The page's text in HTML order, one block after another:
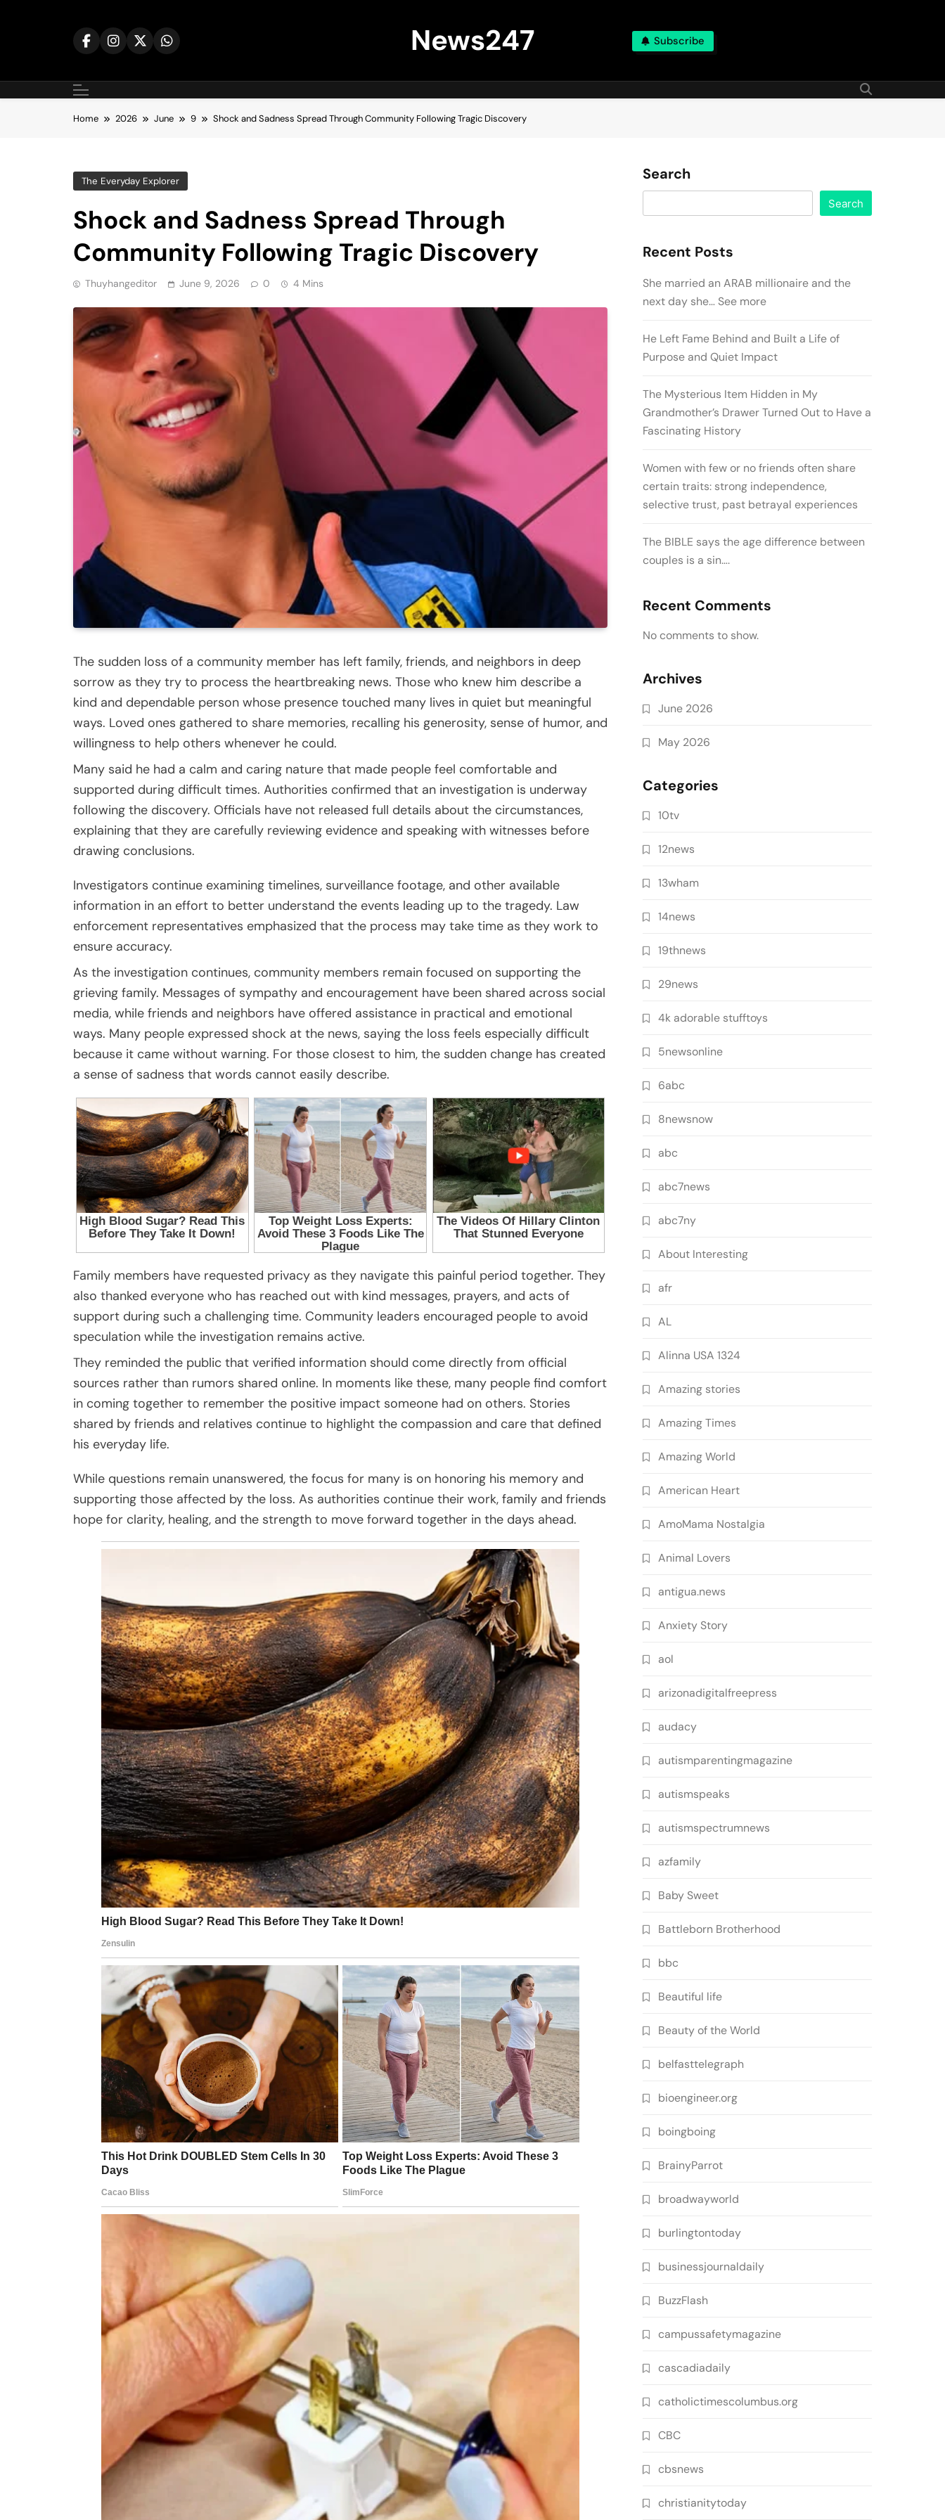
News247 Subscribe
Home 2026 June 9 Shock and Sadness Spread Through Community Following Tragic Discovery
The Everyday Explorer
Shock and Sadness Spread Through
Community Following Tragic Discovery
Thuyhangeditor June 9, 2026 0 4 Mins
The sudden loss of a community member has left family, friends, and neighbors in deep
sorrow as they try to process the heartbreaking news. Those who knew him describe a
kind and dependable person whose presence touched many lives in quiet but meaningful
ways. Loved ones gathered to share memories, recalling his generosity, sense of humor, and
willingness to help others whenever he could.
Many said he had a calm and caring nature that made people feel comfortable and
supported during difficult times. Authorities confirmed that an investigation is underway
following the discovery. Officials have not released full details about the circumstances,
explaining that they are carefully reviewing evidence and speaking with witnesses before
drawing conclusions.
Investigators continue examining timelines, surveillance footage, and other available
information in an effort to better understand the events leading up to the tragedy. Law
enforcement representatives emphasized that the process may take time as they work to
ensure accuracy.
As the investigation continues, community members remain focused on supporting the
grieving family. Messages of sympathy and encouragement have been shared across social
media, while friends and neighbors have offered assistance in practical and emotional
ways. Many people expressed shock at the news, saying the loss feels especially difficult
because it came without warning. For those closest to him, the sudden change has created
a sense of sadness that words cannot easily describe.
Family members have requested privacy as they navigate this painful period together. They
also thanked everyone who has reached out with kind messages, prayers, and acts of
support during such a challenging time. Community leaders encouraged people to avoid
speculation while the investigation remains active.
They reminded the public that verified information should come directly from official
sources rather than rumors shared online. In moments like these, many people find comfort
in coming together to remember the positive impact someone had on others. Stories
shared by friends and relatives continue to highlight the compassion and care that defined
his everyday life.
While questions remain unanswered, the focus for many is on honoring his memory and
supporting those affected by the loss. As authorities continue their work, family and friends
hope for clarity, healing, and the strength to move forward together in the days ahead.
Search
Search
Recent Posts
She married an ARAB millionaire and the
next day she… See more
He Left Fame Behind and Built a Life of
Purpose and Quiet Impact
The Mysterious Item Hidden in My
Grandmother’s Drawer Turned Out to Have a
Fascinating History
Women with few or no friends often share
certain traits: strong independence,
selective trust, past betrayal experiences
The BIBLE says the age difference between
couples is a sin….
Recent Comments
No comments to show.
Archives
June 2026
May 2026
Categories
10tv
12news
13wham
14news
19thnews
29news
4k adorable stufftoys
5newsonline
6abc
8newsnow
abc
abc7news
abc7ny
About Interesting
afr
AL
Alinna USA 1324
Amazing stories
Amazing Times
Amazing World
American Heart
AmoMama Nostalgia
Animal Lovers
antigua.news
Anxiety Story
aol
arizonadigitalfreepress
audacy
autismparentingmagazine
autismspeaks
autismspectrumnews
azfamily
Baby Sweet
Battleborn Brotherhood
bbc
Beautiful life
Beauty of the World
belfasttelegraph
bioengineer.org
boingboing
BrainyParrot
broadwayworld
burlingtontoday
businessjournaldaily
BuzzFlash
campussafetymagazine
cascadiadaily
catholictimescolumbus.org
CBC
cbsnews
christianitytoday